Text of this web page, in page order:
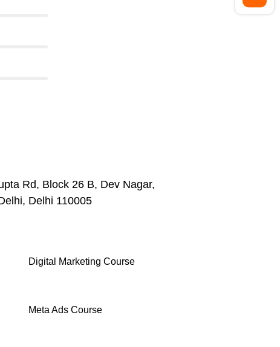
Rd, Block 26 B, Dev Nagar,
Delhi 110005
Digital Marketing Course
Meta Ads Course